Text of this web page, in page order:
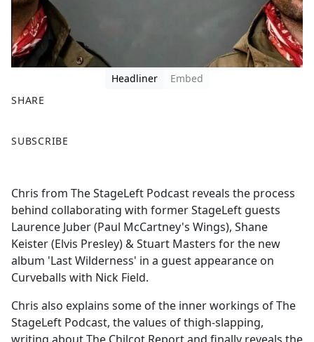
Headliner
Embed
SHARE
a
b
o
o
k
SUBSCRIBE
Chris from The StageLeft Podcast reveals the process
behind collaborating with former StageLeft guests
Laurence Juber (Paul McCartney's Wings), Shane
Keister (Elvis Presley) & Stuart Masters for the new
album 'Last Wilderness' in a guest appearance on
Curveballs with Nick Field.
Chris also explains some of the inner workings of The
StageLeft Podcast, the values of thigh-slapping,